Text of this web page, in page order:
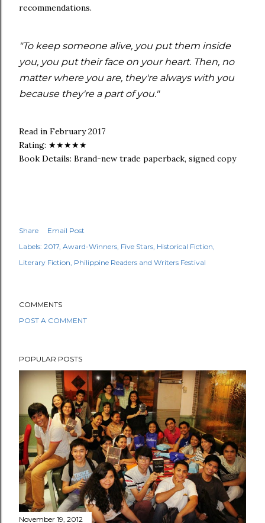
recommendations.
"To keep someone alive, you put them inside
you, you put their face on your heart. Then, no
matter where you are, they're always with you
because they're a part of you."
Read in February 2017
Rating: ★★★★★
Book Details: Brand-new trade paperback, signed copy
Share
Email Post
Labels: 2017 Award-Winners Five Stars Historical Fiction
Literary Fiction Philippine Readers and Writers Festival
COMMENTS
POST A COMMENT
POPULAR POSTS
November 19, 2012